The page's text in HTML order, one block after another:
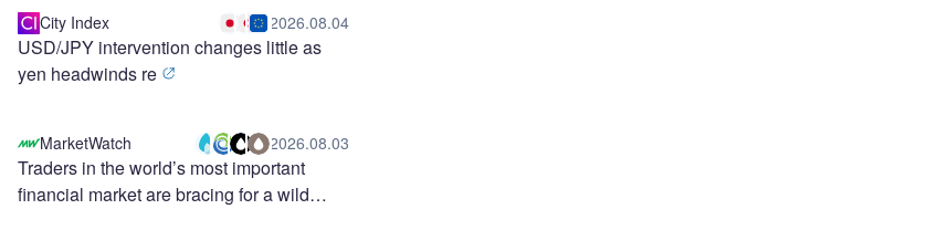
City Index 2026.08.04
USD/JPY intervention changes little as
yen headwinds re
MarketWatch 2026.08.03
Traders in the world’s most important
financial market are bracing for a wild